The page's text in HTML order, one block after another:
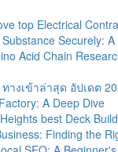
top Electrical
Securely:
Acid Chain
ทางเข้าล่าสุด อัปเดต
A Deep Dive
best Deck
Finding the